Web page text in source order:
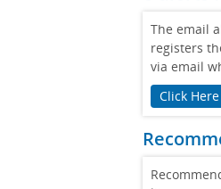
The email
registers
via email
Click Here